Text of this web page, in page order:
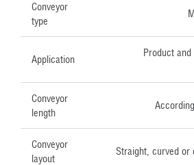
Conveyor
type
Application
Product
Conveyor
length
Conveyor
layout
Straight, curved or